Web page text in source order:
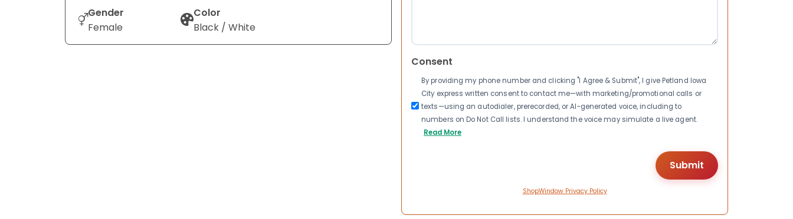
Gender
Female
Color
Black / White
Consent
By providing my phone number and clicking "I Agree & Submit", I give Petland Iowa
City express written consent to contact me—with marketing/promotional calls or
texts—using an autodialer, prerecorded, or AI-generated voice, including to
numbers on Do Not Call lists. I understand the voice may simulate a live agent.
Read More
ShopWindow Privacy Policy